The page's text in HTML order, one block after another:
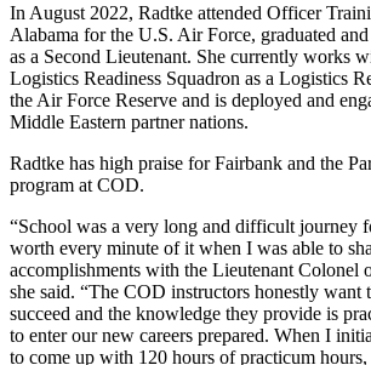
In August 2022, Radtke attended Officer
Alabama for the U.S. Air Force, graduated
as a Second Lieutenant. She currently works
Logistics Readiness Squadron as a Logistics
the Air Force Reserve and is deployed and
Middle Eastern partner nations.
Radtke has high praise for Fairbank and the
program at COD.
“School was a very long and difficult journey
worth every minute of it when I was able to
accomplishments with the Lieutenant Colonel
she said. “The COD instructors honestly want
succeed and the knowledge they provide is
to enter our new careers prepared. When I
to come up with 120 hours of practicum